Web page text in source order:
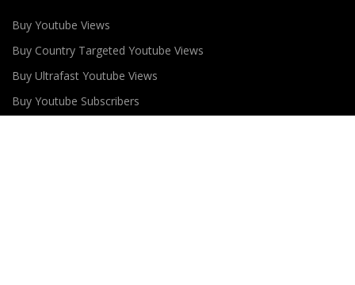
Buy Youtube Views
Buy Country Targeted Youtube Views
Buy Ultrafast Youtube Views
Buy Youtube Subscribers